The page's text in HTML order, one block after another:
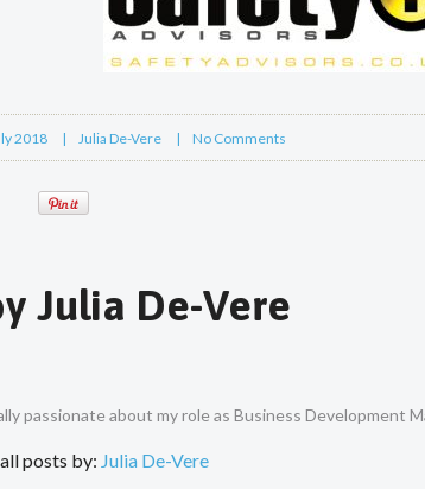
2018 Julia De-Vere No Comments
Julia De-Vere
passionate about my role as Business Development
posts by: Julia De-Vere